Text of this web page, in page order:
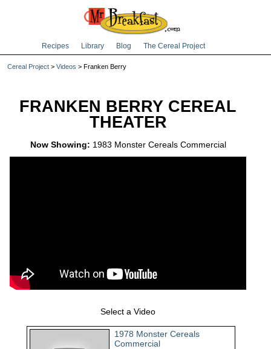
Recipes Library Blog The Cereal Project
Cereal Project > Videos > Franken Berry
FRANKEN BERRY CEREAL
THEATER
Now Showing: 1983 Monster Cereals Commercial
Select a Video
1978 Monster Cereals
Commercial